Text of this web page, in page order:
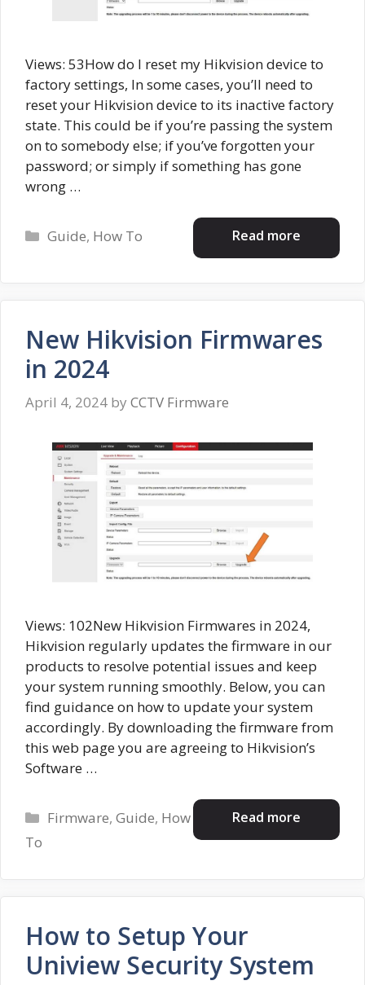
Views: 53How do I reset my Hikvision device to
factory settings, In some cases, you’ll need to
reset your Hikvision device to its inactive factory
state. This could be if you’re passing the system
on to somebody else; if you’ve forgotten your
password; or simply if something has gone
wrong …
Read more
Categories
Guide, How To
New Hikvision Firmwares
in 2024
April 4, 2024 by CCTV Firmware
Views: 102New Hikvision Firmwares in 2024,
Hikvision regularly updates the firmware in our
products to resolve potential issues and keep
your system running smoothly. Below, you can
find guidance on how to update your system
accordingly. By downloading the firmware from
this web page you are agreeing to Hikvision’s
Software …
Read more
Categories
Firmware,Guide, How
To
How to Setup Your
Uniview Security System